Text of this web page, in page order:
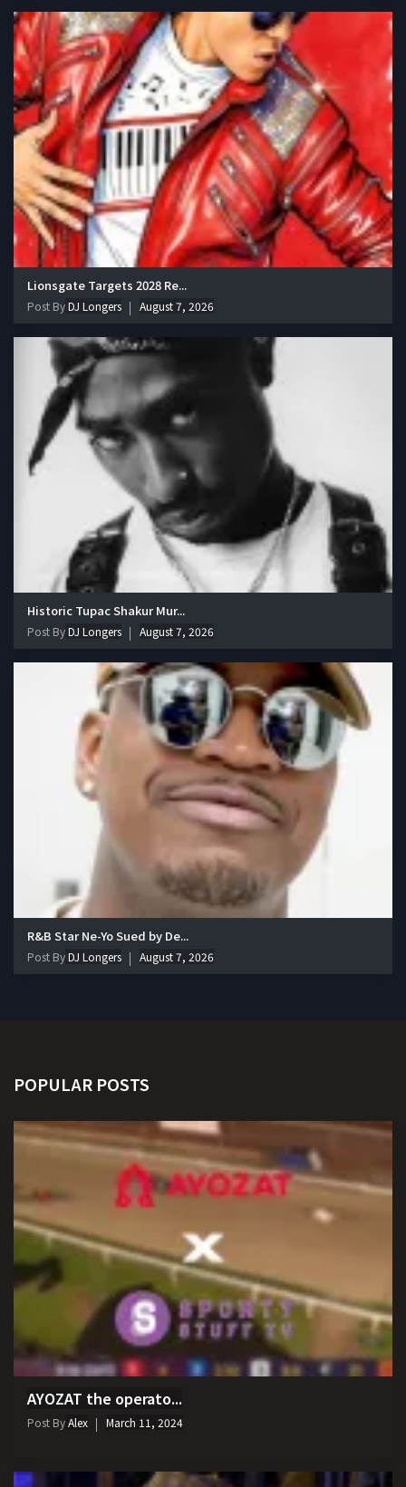
Lionsgate Targets 2028 Re...
Post ByDJ Longers August 7, 2026
Historic Tupac Shakur Mur...
Post ByDJ Longers August 7, 2026
R&B Star Ne-Yo Sued by De...
Post ByDJ Longers August 7, 2026
POPULAR POSTS
AYOZAT the operato...
Post ByAlex March 11, 2024